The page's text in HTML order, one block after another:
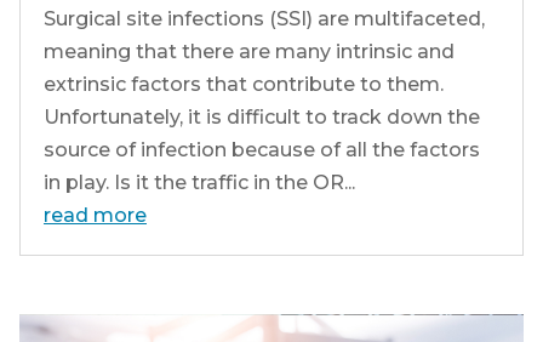
Surgical site infections (SSI) are multifaceted,
meaning that there are many intrinsic and
extrinsic factors that contribute to them.
Unfortunately, it is difficult to track down the
source of infection because of all the factors
in play. Is it the traffic in the OR...
read more